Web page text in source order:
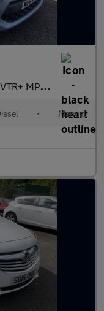
Manual Euro 5 (90 ps)
• Manual